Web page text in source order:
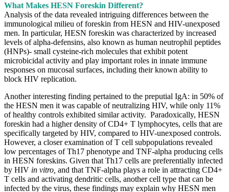
What Makes HESN Foreskin Different?
Analysis of the data revealed intriguing differences between the
immunological milieu of foreskin from HESN and HIV-unexposed
men. In particular, HESN foreskin was characterized by increased
levels of alpha-defensins, also known as human neutrophil peptides
(HNPs)- small cysteine-rich molecules that exhibit potent
microbicidal activity and play important roles in innate immune
responses on mucosal surfaces, including their known ability to
block HIV replication.
Another interesting finding pertained to the preputial IgA: in 50% of
the HESN men it was capable of neutralizing HIV, while only 11%
of healthy controls exhibited similar activity. Paradoxically, HESN
foreskin had a higher density of CD4+ T lymphocytes, cells that are
specifically targeted by HIV, compared to HIV-unexposed controls.
However, a closer examination of T cell subpopulations revealed
low percentages of Th17 phenotype and TNF-alpha producing cells
in HESN foreskins. Given that Th17 cells are preferentially infected
by HIV in vitro, and that TNF-alpha plays a role in attracting CD4+
T cells and activating dendritic cells, another cell type that can be
infected by the virus, these findings may explain why HESN men